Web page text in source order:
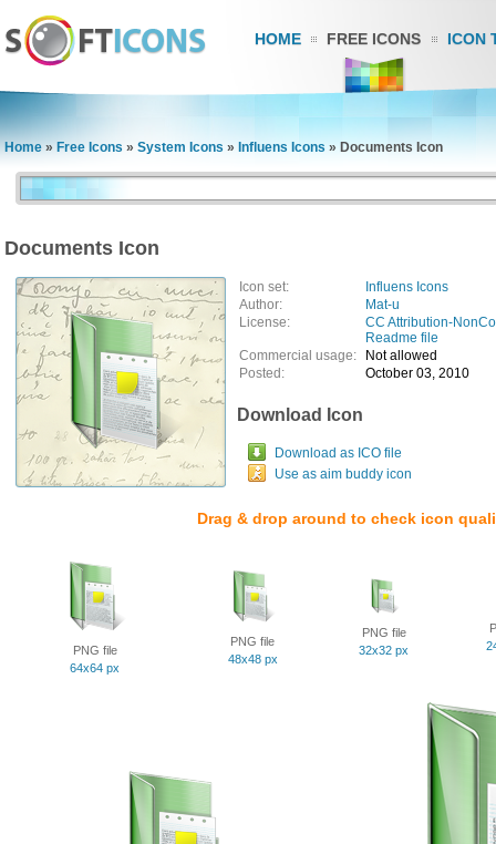
HOME FREE ICONS ICON
Home » Free Icons » System Icons » Influens Icons » Documents Icon
Documents Icon
Icon set:
Influens Icons
Author:
Mat-u
License:
CC Attribution-
Readme file
Commercial usage:
Not allowed
Posted:
October 03, 2010
Download Icon
Download as ICO file
Use as aim buddy icon
Drag & drop around to check icon
PNG file
64x64 px
PNG file
48x48 px
PNG file
32x32 px